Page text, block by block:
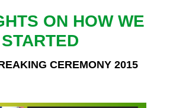
ON HOW WE
STARTED
CEREMONY 2015